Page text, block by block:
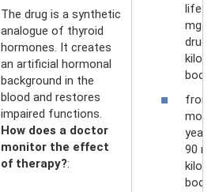
The drug is a synthetic
analogue of thyroid
hormones. It creates
an artificial hormonal
background in the
blood and restores
impaired functions.
How does a doctor
monitor the effect
of therapy?:
life –
mg
drug
body
from
year
90
body